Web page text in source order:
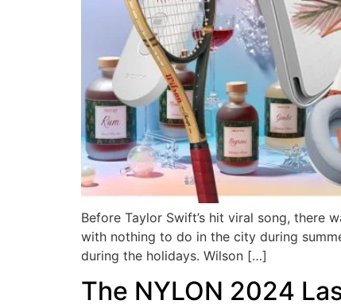
Before Taylor Swift’s hit viral song, there
with nothing to do in the city during
during the holidays. Wilson […]
The NYLON 2024